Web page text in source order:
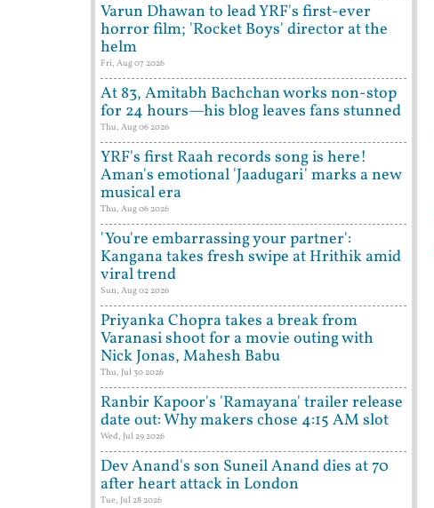
Varun Dhawan to lead YRF's first-ever
horror film; 'Rocket Boys' director at the
helm
Fri, Aug 07 2026
At 83, Amitabh Bachchan works non-stop
for 24 hours—his blog leaves fans stunned
Thu, Aug 06 2026
YRF's first Raah records song is here!
Aman's emotional 'Jaadugari' marks a new
musical era
Thu, Aug 06 2026
'You're embarrassing your partner':
Kangana takes fresh swipe at Hrithik amid
viral trend
Sun, Aug 02 2026
Priyanka Chopra takes a break from
Varanasi shoot for a movie outing with
Nick Jonas, Mahesh Babu
Thu, Jul 30 2026
Ranbir Kapoor's 'Ramayana' trailer release
date out: Why makers chose 4:15 AM slot
Wed, Jul 29 2026
Dev Anand's son Suneil Anand dies at 70
after heart attack in London
Tue, Jul 28 2026